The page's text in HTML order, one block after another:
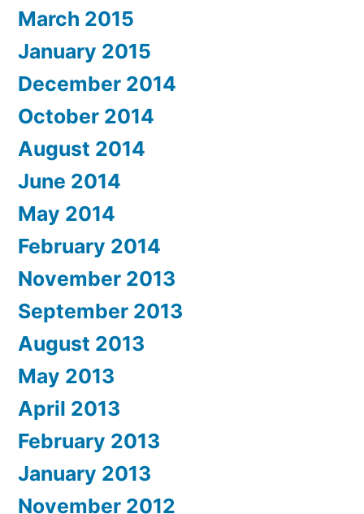
March 2015
January 2015
December 2014
October 2014
August 2014
June 2014
May 2014
February 2014
November 2013
September 2013
August 2013
May 2013
April 2013
February 2013
January 2013
November 2012